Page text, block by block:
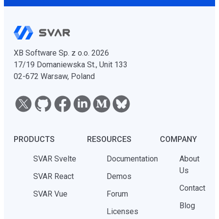
XB Software Sp. z o.o. 2026
17/19 Domaniewska St., Unit 133
02-672 Warsaw, Poland
PRODUCTS
SVAR Svelte
SVAR React
SVAR Vue
RESOURCES
Documentation
Demos
Forum
Licenses
COMPANY
About
Us
Contact
Blog